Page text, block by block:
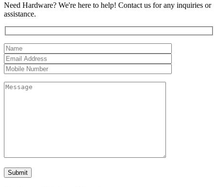
Need Hardware? We're here to help! Contact us for any inquiries or
assistance.